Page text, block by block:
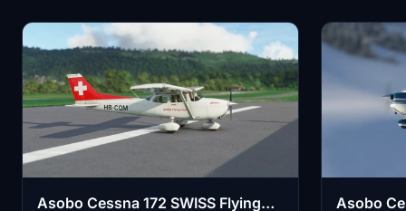
Asobo Cessna 172 SWISS Flying
Asobo